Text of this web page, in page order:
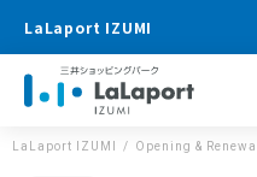
LaLaport IZUMI
LaLaport IZUMI Opening & Renewal